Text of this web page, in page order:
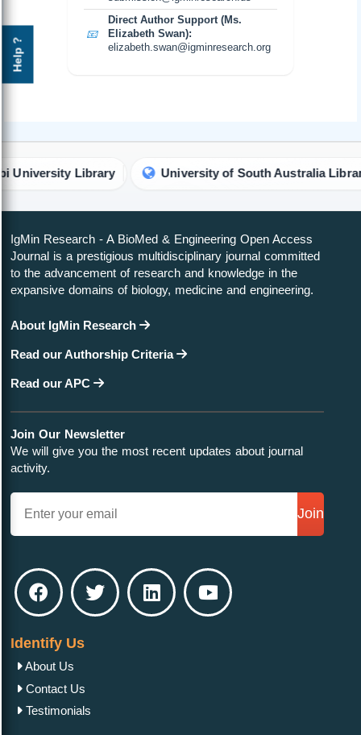
Help ?
📧
Direct Author Support (Ms.
Elizabeth Swan):
elizabeth.swan@igminresearch.org
Library University of South Australia Library
IgMin Research - A BioMed & Engineering Open Access
Journal is a prestigious multidisciplinary journal committed
to the advancement of research and knowledge in the
expansive domains of biology, medicine and engineering.
About IgMin Research
Read our Authorship Criteria
Read our APC
Join Our Newsletter
We will give you the most recent updates about journal
activity.
Join
Identify Us
About Us
Contact Us
Testimonials